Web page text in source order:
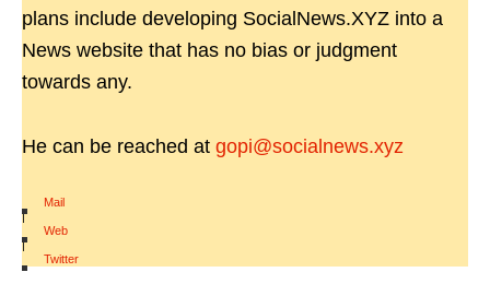
plans include developing SocialNews.XYZ into a
News website that has no bias or judgment
towards any.
He can be reached at gopi@socialnews.xyz
Mail
|
Web
|
Twitter